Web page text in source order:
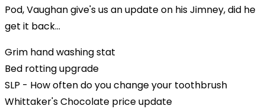
Pod, Vaughan give's us an update on his Jimney, did he
get it back...
Grim hand washing stat
Bed rotting upgrade
SLP - How often do you change your toothbrush
Whittaker's Chocolate price update